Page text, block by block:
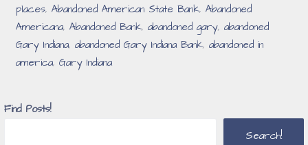
places,Abandoned American State Bank,Abandoned
Americana,Abandoned Bank,abandoned gary,abandoned
Gary Indiana,abandoned Gary Indiana Bank,abandoned in
america,Gary Indiana
Find Posts!
Search!